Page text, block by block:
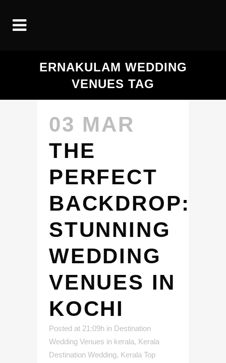
ERNAKULAM WEDDING
VENUES TAG
03 MAR
THE
PERFECT
BACKDROP:
STUNNING
WEDDING
VENUES IN
KOCHI
Posted at 21:09h in Destination
Wedding Venues in kerala, Kerala
Destination Wedding, Kerala Top